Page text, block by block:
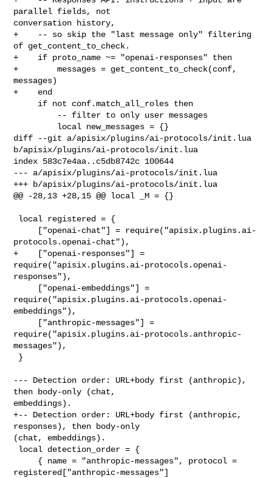
parallel fields, not
conversation history,
+    -- so skip the "last message only" filtering
of get_content_to_check.
+    if proto_name ~= "openai-responses" then
+        messages = get_content_to_check(conf,
messages)
+    end
diff --git a/apisix/plugins/ai-protocols/init.lua
b/apisix/plugins/ai-protocols/init.lua
index 583c7e4aa..c5db8742c 100644
--- a/apisix/plugins/ai-protocols/init.lua
+++ b/apisix/plugins/ai-protocols/init.lua
@@ -28,13 +28,15 @@ local _M = {}
protocols.openai-chat"),
+    ["openai-responses"] =
require("apisix.plugins.ai-protocols.openai-
responses"),
require("apisix.plugins.ai-protocols.openai-
embeddings"),
require("apisix.plugins.ai-protocols.anthropic-
messages"),
--- Detection order: URL+body first (anthropic),
then body-only (chat,
embeddings).
+-- Detection order: URL+body first (anthropic,
responses), then body-only
(chat, embeddings).
registered["anthropic-messages"]